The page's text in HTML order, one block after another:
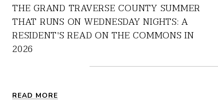
THE GRAND TRAVERSE COUNTY SUMMER
THAT RUNS ON WEDNESDAY NIGHTS: A
RESIDENT'S READ ON THE COMMONS IN
2026
READ MORE